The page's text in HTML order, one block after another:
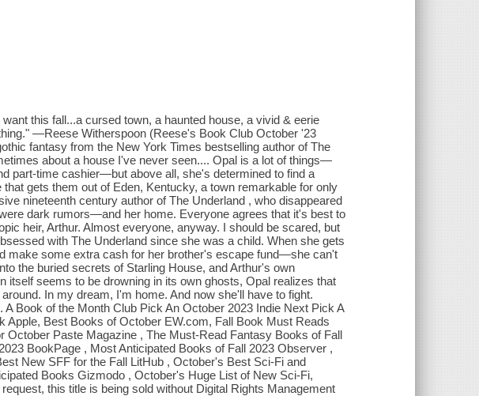
this fall...a cursed town, a haunted house, a vivid & eerie
—Reese Witherspoon (Reese's Book Club October '23
fantasy from the New York Times bestselling author of The
about a house I've never seen.... Opal is a lot of things—
part-time cashier—but above all, she's determined to find a
gets them out of Eden, Kentucky, a town remarkable for only
nineteenth century author of The Underland , who disappeared
dark rumors—and her home. Everyone agrees that it's best to
heir, Arthur. Almost everyone, anyway. I should be scared, but
with The Underland since she was a child. When she gets
make some extra cash for her brother's escape fund—she can't
the buried secrets of Starling House, and Arthur's own
itself seems to be drowning in its own ghosts, Opal realizes that
In my dream, I'm home. And now she'll have to fight.
Book of the Month Club Pick An October 2023 Indie Next Pick A
Apple, Best Books of October EW.com, Fall Book Must Reads
October Paste Magazine , The Must-Read Fantasy Books of Fall
BookPage , Most Anticipated Books of Fall 2023 Observer ,
New SFF for the Fall LitHub , October's Best Sci-Fi and
Books Gizmodo , October's Huge List of New Sci-Fi,
this title is being sold without Digital Rights Management